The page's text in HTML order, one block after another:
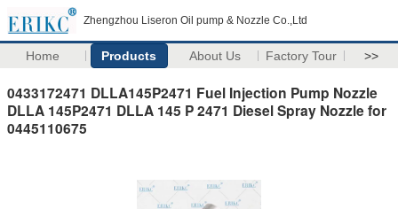
Zhengzhou Liseron Oil pump & Nozzle Co.,Ltd
Home Products About Us Factory Tour >>
0433172471 DLLA145P2471 Fuel Injection Pump Nozzle
DLLA 145P2471 DLLA 145 P 2471 Diesel Spray Nozzle for
0445110675